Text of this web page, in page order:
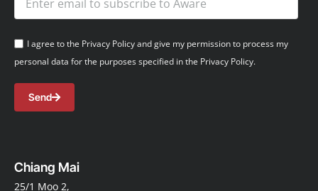
I agree to the Privacy Policy and give my permission to process my
personal data for the purposes specified in the Privacy Policy.
Send
Chiang Mai
25/1 Moo 2,